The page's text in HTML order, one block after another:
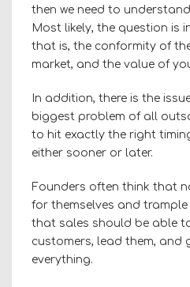
then we need to
Most likely, the question is
that is, the conformity of
market, and the value of
In addition, there is the
biggest problem of all
to hit exactly the right
either sooner or later.
Founders often think that
for themselves and trample
that sales should be able
customers, lead them, and
everything.